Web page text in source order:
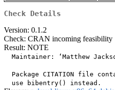
Check Details
Version: 0.1.2
Check: CRAN incoming feasibility
Result: NOTE
Maintainer: ‘Matthew
Package CITATION file